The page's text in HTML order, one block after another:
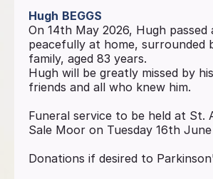
Hugh BEGGS
On 14th May 2026, Hugh passed
peacefully at home, surrounded
family, aged 83 years.
Hugh will be greatly missed by
friends and all who knew him.
Funeral service to be held at St.
Sale Moor on Tuesday 16th June
Donations if desired to